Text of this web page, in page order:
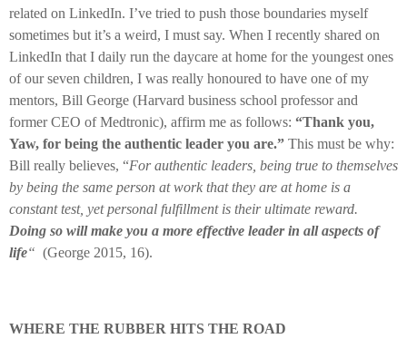
related on LinkedIn. I’ve tried to push those boundaries myself
sometimes but it’s a weird, I must say. When I recently shared on
LinkedIn that I daily run the daycare at home for the youngest ones
of our seven children, I was really honoured to have one of my
mentors, Bill George (Harvard business school professor and
former CEO of Medtronic), affirm me as follows: “Thank you,
Yaw, for being the authentic leader you are.” This must be why:
Bill really believes, “For authentic leaders, being true to themselves
by being the same person at work that they are at home is a
constant test, yet personal fulfillment is their ultimate reward.
Doing so will make you a more effective leader in all aspects of
life“ (George 2015, 16).
WHERE THE RUBBER HITS THE ROAD